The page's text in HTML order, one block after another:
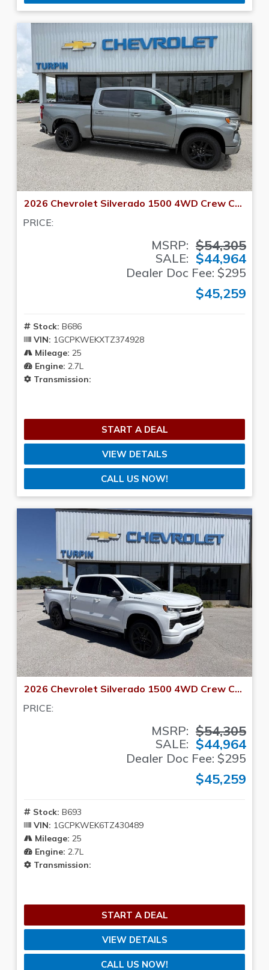
2026 Chevrolet Silverado 1500 4WD Crew Cab 147 RST
PRICE:
MSRP: $54,305
SALE: $44,964
Dealer Doc Fee: $295
$45,259
Stock: B686
VIN: 1GCPKWEKXTZ374928
Mileage: 25
Engine: 2.7L
Transmission:
START A DEAL
VIEW DETAILS
CALL US NOW!
2026 Chevrolet Silverado 1500 4WD Crew Cab 147 RST
PRICE:
MSRP: $54,305
SALE: $44,964
Dealer Doc Fee: $295
$45,259
Stock: B693
VIN: 1GCPKWEK6TZ430489
Mileage: 25
Engine: 2.7L
Transmission:
START A DEAL
VIEW DETAILS
CALL US NOW!